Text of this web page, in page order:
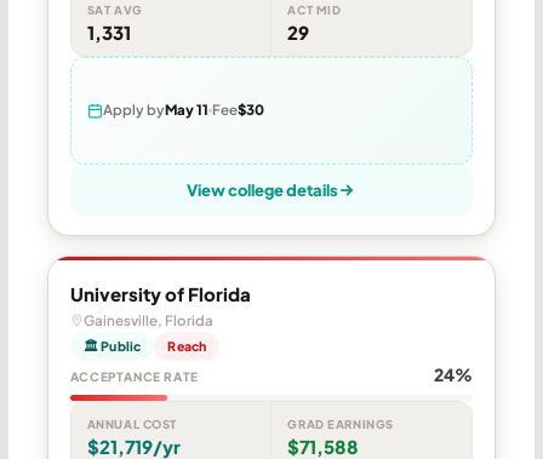
SAT AVG
1,331
ACT MID
29
Apply byMay 11 Fee$30
View college details
University of Florida
Gainesville, Florida
🏛 Public Reach
ACCEPTANCE RATE 24%
ANNUAL COST
$21,719/yr
GRAD EARNINGS
$71,588